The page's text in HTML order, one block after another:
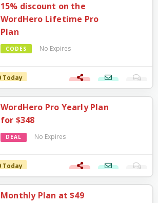
15% discount on the
WordHero Lifetime Pro
Plan
CODES No Expires
Today
WordHero Pro Yearly Plan
for $348
DEAL No Expires
Today
Monthly Plan at $49